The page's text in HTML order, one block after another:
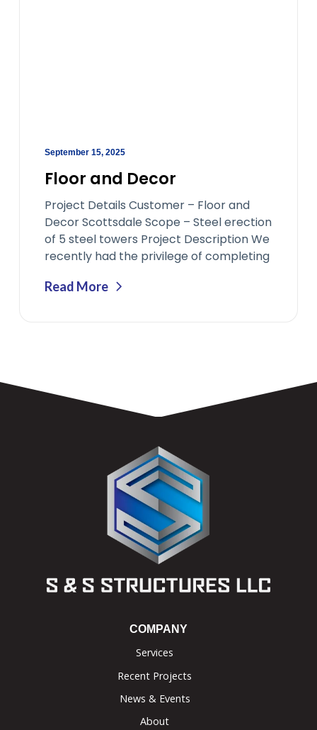
September 15, 2025
Floor and Decor
Project Details Customer – Floor and
Decor Scottsdale Scope – Steel erection
of 5 steel towers Project Description We
recently had the privilege of completing
Read More
COMPANY
Services
Recent Projects
News & Events
About